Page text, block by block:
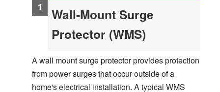
Wall-Mount Surge
Protector (WMS)
A wall mount surge protector provides protection
from power surges that occur outside of a
home's electrical installation. A typical WMS